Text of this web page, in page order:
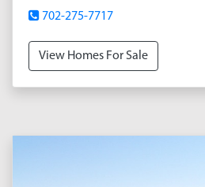
702-275-7717
View Homes For Sale